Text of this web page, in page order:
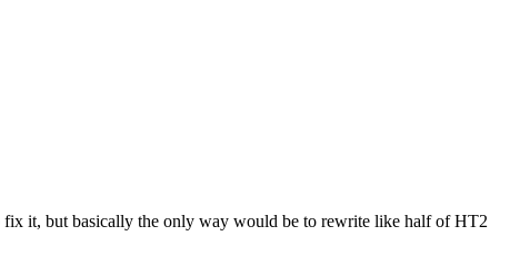
it, but basically the only way would be to rewrite like half of HT2